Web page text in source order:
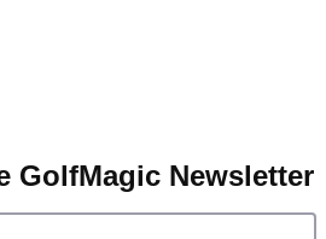
GolfMagic Newsletter